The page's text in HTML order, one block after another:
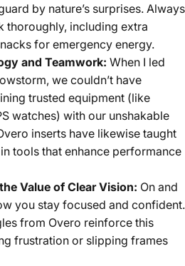
by nature’s surprises. Always
thoroughly, including extra
for emergency energy.
and Teamwork: When I led
we couldn’t have
trusted equipment (like
watches) with our unshakable
inserts have likewise taught
tools that enhance performance
Value of Clear Vision: On and
you stay focused and confident.
from Overo reinforce this
frustration or slipping frames